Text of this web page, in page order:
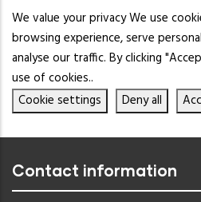
We value your privacy We use
browsing experience, serve
analyse our traffic. By clicking
use of cookies..
Cookie settings
Deny all
Contact information